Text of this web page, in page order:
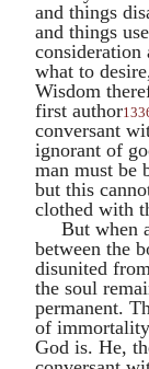
and things
and things
consideration
what to
Wisdom
first author
conversant
ignorant of
man must be
but this
clothed with
But when
between the
disunited
the soul
permanent.
of
God is. He,